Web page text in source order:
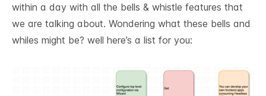
within a day with all the bells & whistle features that
we are talking about. Wondering what these bells and
whiles might be? well here’s a list for you: